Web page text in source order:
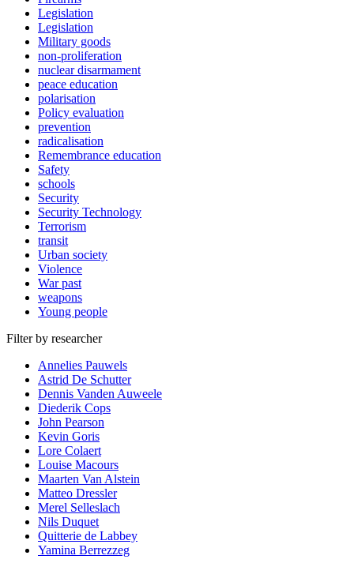
Legislation
Legislation
Military goods
non-proliferation
nuclear disarmament
peace education
polarisation
Policy evaluation
prevention
radicalisation
Remembrance education
Safety
schools
Security
Security Technology
Terrorism
transit
Urban society
Violence
War past
weapons
Young people
Filter by researcher
Annelies Pauwels
Astrid De Schutter
Dennis Vanden Auweele
Diederik Cops
John Pearson
Kevin Goris
Lore Colaert
Louise Macours
Maarten Van Alstein
Matteo Dressler
Merel Selleslach
Nils Duquet
Quitterie de Labbey
Yamina Berrezzeg